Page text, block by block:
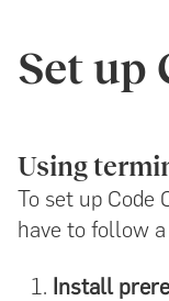
Set up
Using
To set up Code
have to follow
Install